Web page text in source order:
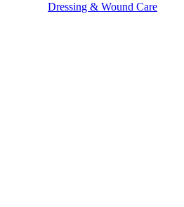
Dressing & Wound Care